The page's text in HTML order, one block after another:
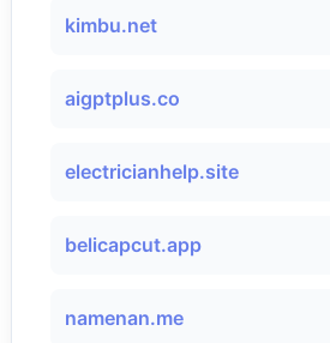
kimbu.net
aigptplus.co
electricianhelp.site
belicapcut.app
namenan.me